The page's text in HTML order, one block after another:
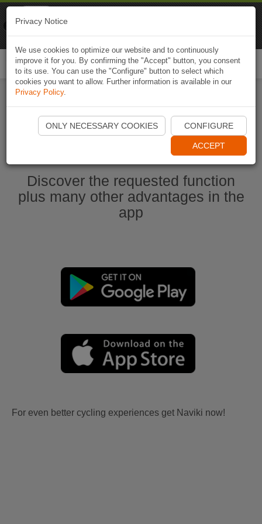
Start Naviki App
Discover the requested function
plus many other advantages in the
app
For even better cycling experiences get Naviki now!
Privacy Notice
We use cookies to optimize our website and to continuously
improve it for you. By confirming the "Accept" button, you consent
to its use. You can use the "Configure" button to select which
cookies you want to allow. Further information is available in our
Privacy Policy.
ONLY NECESSARY COOKIES CONFIGURE
ACCEPT
Naviki